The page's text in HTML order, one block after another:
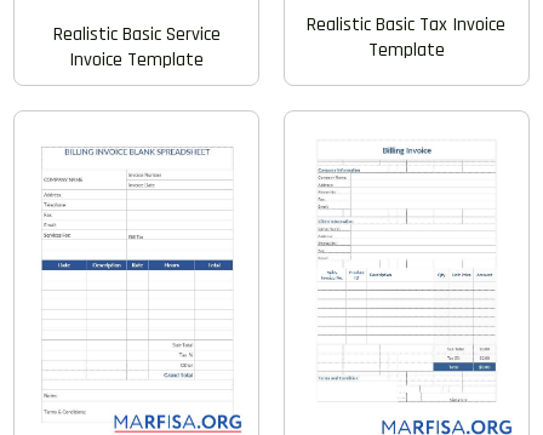
Realistic Basic Service
Invoice Template
Realistic Basic Tax Invoice
Template